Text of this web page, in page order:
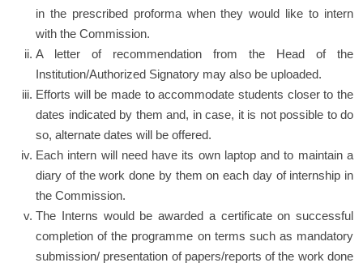
in the prescribed proforma when they would like to intern
with the Commission.
A letter of recommendation from the Head of the
Institution/Authorized Signatory may also be uploaded.
Efforts will be made to accommodate students closer to the
dates indicated by them and, in case, it is not possible to do
so, alternate dates will be offered.
Each intern will need have its own laptop and to maintain a
diary of the work done by them on each day of internship in
the Commission.
The Interns would be awarded a certificate on successful
completion of the programme on terms such as mandatory
submission/ presentation of papers/reports of the work done